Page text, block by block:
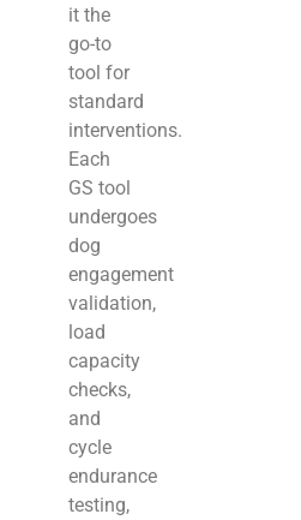
it the
go-to
tool for
standard
interventions.
Each
GS tool
undergoes
dog
engagement
validation,
load
capacity
checks,
and
cycle
endurance
testing,